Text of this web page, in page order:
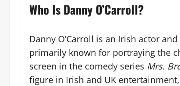
Who Is Danny O’Carroll?
Danny O’Carroll is an Irish actor
primarily known for portraying the
screen in the comedy series Mrs.
figure in Irish and UK